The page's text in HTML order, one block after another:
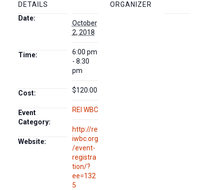
DETAILS
Date:
October
2, 2018
Time:
6:00 pm
- 8:30
pm
Cost: $120.00
Event
Category:
REI WBC
Website:
http://re
iwbc.org
/event-
registra
tion/?
ee=132
5
ORGANIZER